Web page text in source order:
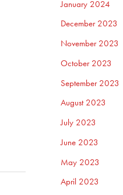
January 2024
December 2023
November 2023
October 2023
September 2023
August 2023
July 2023
June 2023
May 2023
April 2023